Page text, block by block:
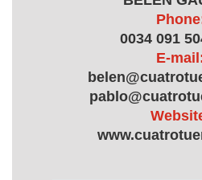
0034 091
E-